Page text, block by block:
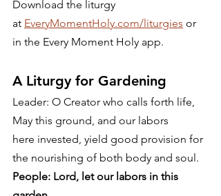
Download the liturgy
at EveryMomentHoly.com/liturgies or
in the Every Moment Holy app.
A Liturgy for Gardening
Leader: O Creator who calls forth life,
May this ground, and our labors
here invested, yield good provision for
the nourishing of both body and soul.
People: Lord, let our labors in this